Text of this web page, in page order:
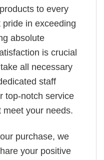
to every
in exceeding
absolute
is crucial
all necessary
staff
top-notch service
your needs.
purchase, we
your positive